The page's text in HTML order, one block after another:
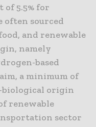
5.5% for
often sourced
and renewable
namely
based
a minimum of
biological origin
renewable
sector